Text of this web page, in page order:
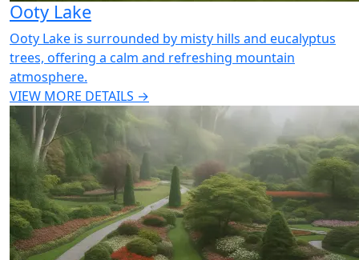
Ooty Lake
Ooty Lake is surrounded by misty hills and eucalyptus
trees, offering a calm and refreshing mountain
atmosphere.
VIEW MORE DETAILS →